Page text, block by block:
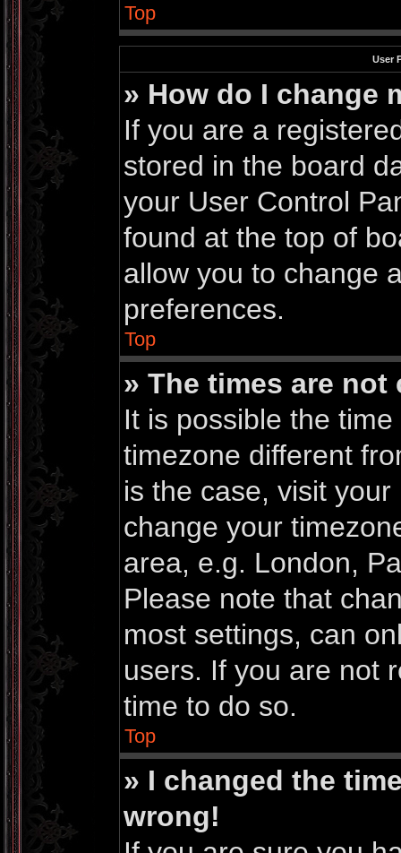
Top
User
» How do I change
If you are a
stored in the board
your User Control
found at the top of
allow you to change
preferences.
Top
» The times are not
It is possible the
timezone different
is the case, visit
change your
area, e.g. London,
Please note that
most settings, can
users. If you are not
time to do so.
Top
» I changed the
wrong!